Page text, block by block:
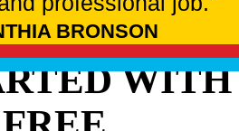
BRONSON
WITH